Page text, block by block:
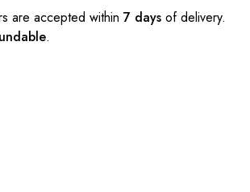
are accepted within 7 days of delivery.
.